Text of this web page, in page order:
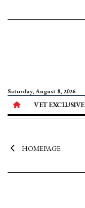
Saturday, August 8, 2026
VET EXCLUSIVE
HOMEPAGE